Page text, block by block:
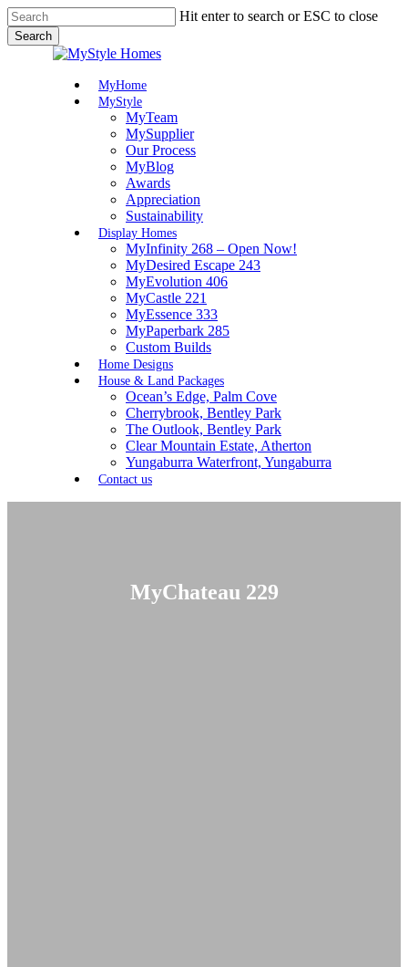
Skip
to
main
Hit enter to search or ESC to close
Search
Menu
MyHome
MyStyle
MyTeam
MySupplier
Our Process
MyBlog
Awards
Appreciation
Sustainability
Display Homes
MyInfinity 268 – Open Now!
MyDesired Escape 243
MyEvolution 406
MyCastle 221
MyEssence 333
MyPaperbark 285
Custom Builds
Home Designs
House & Land Packages
Ocean’s Edge, Palm Cove
Cherrybrook, Bentley Park
The Outlook, Bentley Park
Clear Mountain Estate, Atherton
Yungaburra Waterfront, Yungaburra
Contact us
MyChateau 229